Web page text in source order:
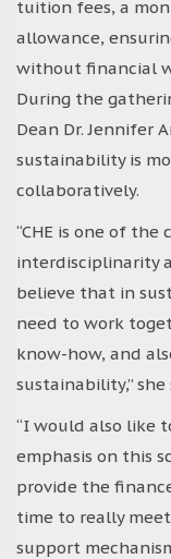
tuition fees, a
allowance,
without financial
During the
Dean Dr. Jennifer
sustainability is
collaboratively.
“CHE is one of
interdisciplinarity
believe that in
need to work
know-how, and
sustainability,” she
“I would also like
emphasis on this
provide the
time to really
support